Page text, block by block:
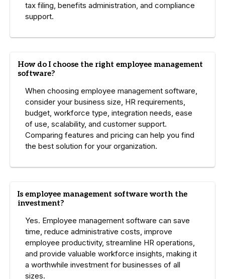
tax filing, benefits administration, and compliance
support.
How do I choose the right employee management
software?
When choosing employee management software,
consider your business size, HR requirements,
budget, workforce type, integration needs, ease
of use, scalability, and customer support.
Comparing features and pricing can help you find
the best solution for your organization.
Is employee management software worth the
investment?
Yes. Employee management software can save
time, reduce administrative costs, improve
employee productivity, streamline HR operations,
and provide valuable workforce insights, making it
a worthwhile investment for businesses of all
sizes.